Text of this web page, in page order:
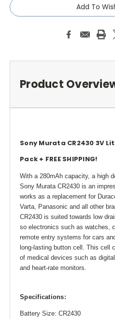
Add To
Product
Sony Murata CR2430 3V
Pack + FREE SHIPPING!
With a 280mAh capacity, a high
Sony Murata CR2430 is an
works as a replacement for
Varta, Panasonic and all other
CR2430 is suited towards low
so electronics such as watches,
remote entry systems for cars
long-lasting button cell. This cell
of medical devices such as
and heart-rate monitors.
Specifications:
Battery Size: CR2430